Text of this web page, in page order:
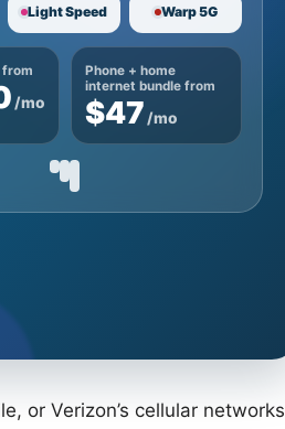
Light Speed Warp 5G
from
/mo
Phone + home
internet bundle from
$47 /mo
or Verizon’s cellular networks